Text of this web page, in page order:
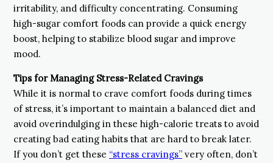
irritability, and difficulty concentrating. Consuming
high-sugar comfort foods can provide a quick energy
boost, helping to stabilize blood sugar and improve
mood.
Tips for Managing Stress-Related Cravings
While it is normal to crave comfort foods during times
of stress, it’s important to maintain a balanced diet and
avoid overindulging in these high-calorie treats to avoid
creating bad eating habits that are hard to break later.
If you don’t get these “stress cravings” very often, don’t